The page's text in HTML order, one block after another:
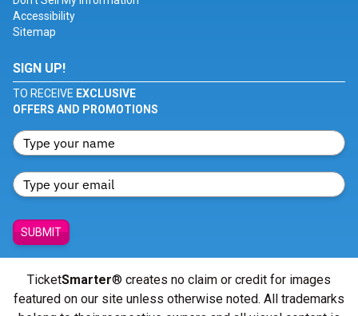
Accessibility
Sitemap
SIGN UP!
TO RECEIVE EXCLUSIVE
OFFERS AND PROMOTIONS
SUBMIT
TicketSmarter® creates no claim or credit for images
featured on our site unless otherwise noted. All trademarks